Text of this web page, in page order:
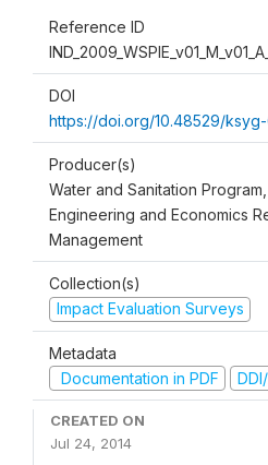
Reference ID
DOI
https://doi.org/10.48529/ksyg-
Producer(s)
Water and Sanitation
Engineering and Economics
Management
Collection(s)
Impact Evaluation Surveys
Metadata
Documentation in PDF
CREATED ON
Jul 24, 2014